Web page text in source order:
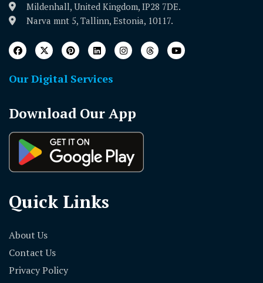
Mildenhall, United Kingdom, IP28 7DE.
Narva mnt 5, Tallinn, Estonia, 10117.
Our Digital Services
Download Our App
Quick Links
About Us
Contact Us
Privacy Policy